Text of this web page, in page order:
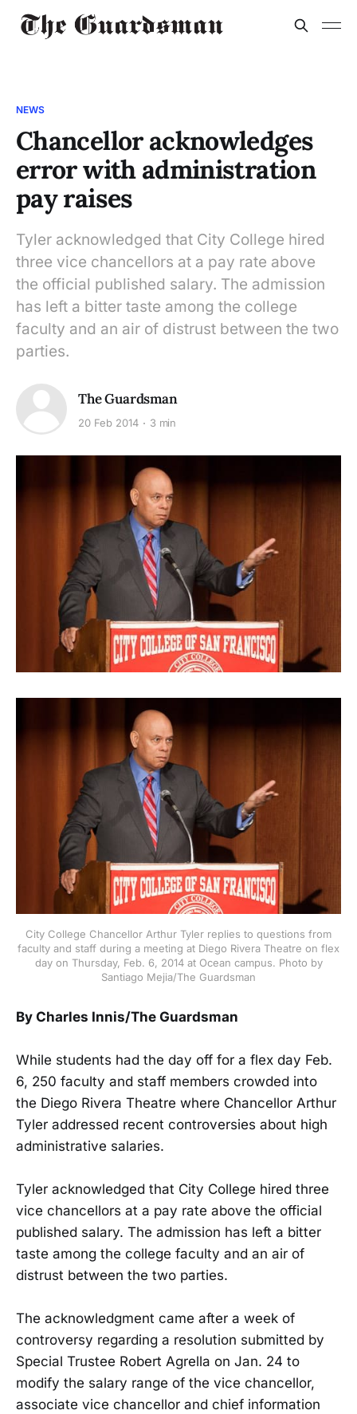
NEWS
Chancellor acknowledges
error with administration
pay raises
Tyler acknowledged that City College hired
three vice chancellors at a pay rate above
the official published salary. The admission
has left a bitter taste among the college
faculty and an air of distrust between the two
parties.
The Guardsman
20 Feb 2014 3 min
City College Chancellor Arthur Tyler replies to questions from
faculty and staff during a meeting at Diego Rivera Theatre on flex
day on Thursday, Feb. 6, 2014 at Ocean campus. Photo by
Santiago Mejia/The Guardsman
By Charles Innis/The Guardsman
While students had the day off for a flex day Feb.
6, 250 faculty and staff members crowded into
the Diego Rivera Theatre where Chancellor Arthur
Tyler addressed recent controversies about high
administrative salaries.
Tyler acknowledged that City College hired three
vice chancellors at a pay rate above the official
published salary. The admission has left a bitter
taste among the college faculty and an air of
distrust between the two parties.
The acknowledgment came after a week of
controversy regarding a resolution submitted by
Special Trustee Robert Agrella on Jan. 24 to
modify the salary range of the vice chancellor,
associate vice chancellor and chief information